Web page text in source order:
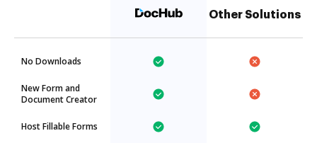
Other Solutions
No Downloads
New Form and
Document Creator
Host Fillable Forms